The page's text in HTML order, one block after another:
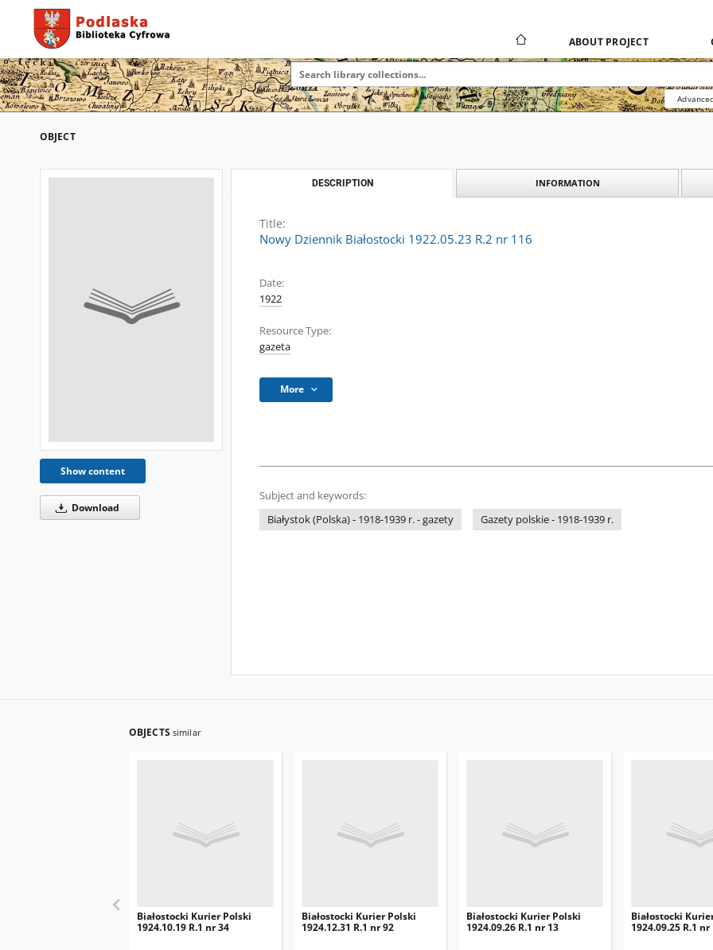
ABOUT PROJECT
OBJECT
Show content
Download
DESCRIPTION INFORMATION
Title:
Nowy Dziennik Białostocki 1922.05.23 R.2 nr 116
Date:
1922
Resource Type:
gazeta
More
Subject and keywords:
Białystok (Polska) - 1918-1939 r. - gazety
Gazety polskie - 1918-1939 r.
OBJECTS similar
Białostocki Kurier Polski
1924.10.19 R.1 nr 34
Białostocki Kurier Polski
1924.12.31 R.1 nr 92
Białostocki Kurier Polski
1924.09.26 R.1 nr 13
Białostocki
1924.09.25 R.1 nr